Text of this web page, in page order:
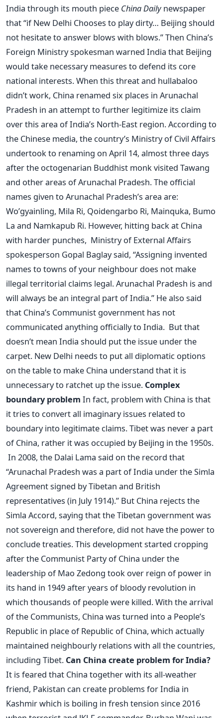
India through its mouth piece China Dailynewspaper
that “if New Delhi Chooses to play dirty… Beijing should
not hesitate to answer blows with blows.” Then China’s
Foreign Ministry spokesman warned India that Beijing
would take necessary measures to defend its core
national interests. When this threat and hullabaloo
didn’t work, China renamed six places in Arunachal
Pradesh in an attempt to further legitimize its claim
over this area of India’s North-East region. According to
the Chinese media, the country’s Ministry of Civil Affairs
undertook to renaming on April 14, almost three days
after the octogenarian Buddhist monk visited Tawang
and other areas of Arunachal Pradesh. The official
names given to Arunachal Pradesh’s area are:
Wo’gyainling, Mila Ri, Qoidengarbo Ri, Mainquka, Bumo
La and Namkapub Ri. However, hitting back at China
with harder punches, Ministry of External Affairs
spokesperson Gopal Baglay said, “Assigning invented
names to towns of your neighbour does not make
illegal territorial claims legal. Arunachal Pradesh is and
will always be an integral part of India.” He also said
that China’s Communist government has not
communicated anything officially to India. But that
doesn’t mean India should put the issue under the
carpet. New Delhi needs to put all diplomatic options
on the table to make China understand that it is
unnecessary to ratchet up the issue. Complex
boundary problem In fact, problem with China is that
it tries to convert all imaginary issues related to
boundary into legitimate claims. Tibet was never a part
of China, rather it was occupied by Beijing in the 1950s.
In 2008, the Dalai Lama said on the record that
“Arunachal Pradesh was a part of India under the Simla
Agreement signed by Tibetan and British
representatives (in July 1914).” But China rejects the
Simla Accord, saying that the Tibetan government was
not sovereign and therefore, did not have the power to
conclude treaties. This development started cropping
after the Communist Party of China under the
leadership of Mao Zedong took over reign of power in
its hand in 1949 after years of bloody revolution in
which thousands of people were killed. With the arrival
of the Communists, China was turned into a People’s
Republic in place of Republic of China, which actually
maintained neighbourly relations with all the countries,
including Tibet. Can China create problem for India?
It is feared that China together with its all-weather
friend, Pakistan can create problems for India in
Kashmir which is boiling in fresh tension since 2016